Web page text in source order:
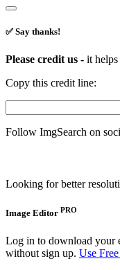
✅ Say thanks!
Please credit us - it
Copy this credit line:
Follow ImgSearch on
Looking for better
Image Editor PRO
Log in to download your
without sign up. Use